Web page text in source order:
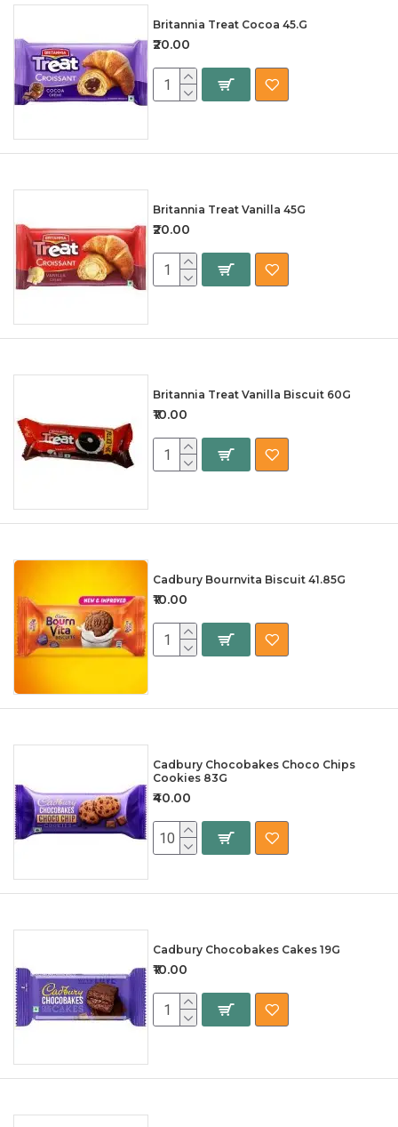
Britannia Treat Cocoa 45.G
₹20.00
Britannia Treat Vanilla 45G
₹20.00
Britannia Treat Vanilla Biscuit 60G
₹10.00
Cadbury Bournvita Biscuit 41.85G
₹10.00
Cadbury Chocobakes Choco Chips
Cookies 83G
₹40.00
Cadbury Chocobakes Cakes 19G
₹10.00